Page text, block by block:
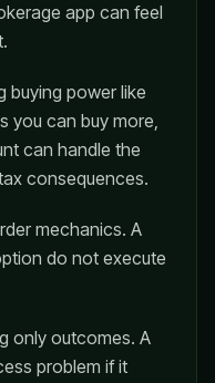
app can feel
buying power like
you can buy more,
can handle the
consequences.
mechanics. A
do not execute
only outcomes. A
problem if it